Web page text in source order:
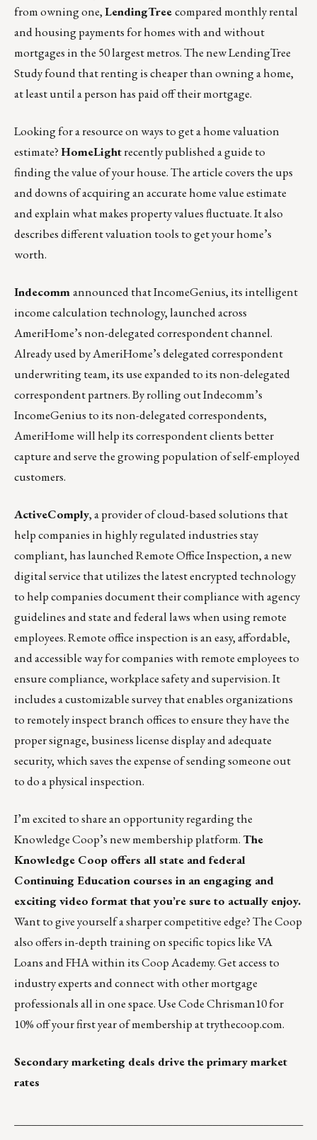
from owning one,LendingTreecompared monthly rental
and housing payments for homes with and without
mortgages in the 50 largest metros.The new LendingTree
Studyfound that renting is cheaper than owning a home,
at least until a person has paid off their mortgage.
Looking for a resource on ways to get a home valuation
estimate?HomeLightrecentlypublished a guide to
finding the value of your house. The article covers the ups
and downs of acquiring an accurate home value estimate
and explain what makes property values fluctuate. It also
describes different valuation tools to get your home’s
worth.
Indecommannounced that IncomeGenius,its intelligent
income calculation technology, launched across
AmeriHome’s non-delegated correspondent channel.
Already used by AmeriHome’s delegated correspondent
underwriting team, its use expanded to its non-delegated
correspondent partners. By rolling out Indecomm’s
IncomeGenius to its non-delegated correspondents,
AmeriHome will help its correspondent clients better
capture and serve the growing population of self-employed
customers.
ActiveComply, a provider of cloud-based solutions that
help companies in highly regulated industries stay
compliant, has launchedRemote Office Inspection, a new
digital service that utilizes the latest encrypted technology
to help companies document their compliance with agency
guidelines and state and federal laws when using remote
employees. Remote office inspection is an easy, affordable,
and accessible way for companies with remote employees to
ensure compliance, workplace safety and supervision. It
includes a customizable survey that enables organizations
to remotely inspect branch offices to ensure they have the
proper signage, business license display and adequate
security, which saves the expense of sending someone out
to do a physical inspection.
I’m excited to share an opportunity regarding the
Knowledge Coop’s new membership platform.The
Knowledge Coop offers all state and federal
Continuing Education courses in an engaging and
exciting video format that you’re sure to actually enjoy.
Want to give yourself a sharper competitive edge? The Coop
also offers in-depth training on specific topics like VA
Loans and FHA within its Coop Academy. Get access to
industry experts and connect with other mortgage
professionals all in one space. Use Code Chrisman10 for
10% off your first year of membership attrythecoop.com.
Secondary marketing deals drive the primary market
rates